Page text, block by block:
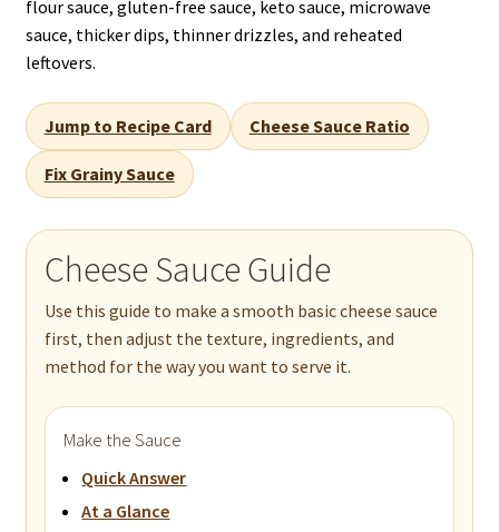
flour sauce, gluten-free sauce, keto sauce, microwave
sauce, thicker dips, thinner drizzles, and reheated
leftovers.
Jump to Recipe Card Cheese Sauce Ratio
Fix Grainy Sauce
Cheese Sauce Guide
Use this guide to make a smooth basic cheese sauce
first, then adjust the texture, ingredients, and
method for the way you want to serve it.
Make the Sauce
Quick Answer
At a Glance